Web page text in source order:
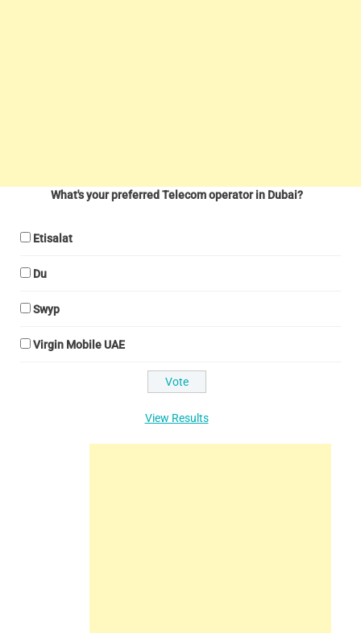
What's your preferred Telecom operator in Dubai?
Etisalat
Du
Swyp
Virgin Mobile UAE
View Results